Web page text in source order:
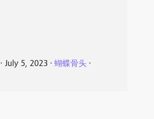
⋅ July 5, 2023 ⋅ 蝴蝶骨头⋅